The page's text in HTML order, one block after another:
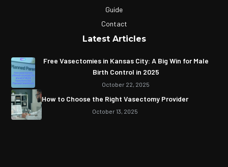
Guide
Contact
Latest Articles
Free Vasectomies in Kansas City: A Big Win for Male
Birth Control in 2025
October 22, 2025
How to Choose the Right Vasectomy Provider
October 13, 2025